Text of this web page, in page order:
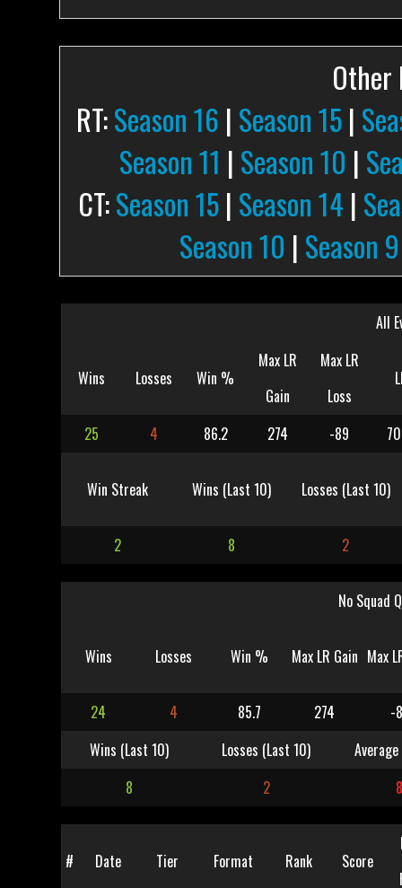
Other
RT:Season 16 | Season 15|
Season 11 | Season 10 |
CT:Season 15| Season 14 |
Season 10 | Season 9
All
Wins Losses Win %
Max LR
Gain
Max LR
Loss
25 4 86.2 274 -89
Win Streak Wins (Last 10) Losses (Last 10)
2 8 2
No Squad
Wins Losses Win % Max LR Gain Max
24 4 85.7 274
-
Wins (Last 10)
Losses (Last 10)
8
2
# Date Tier Format Rank Score